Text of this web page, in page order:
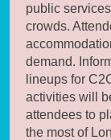
public
crowds.
demand.
lineups for
activities will
attendees to
the most of